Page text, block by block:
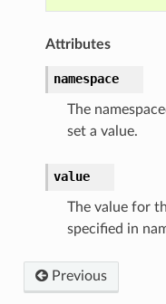
Attributes
namespace
The
set a value.
value
The value for
specified in
Previous